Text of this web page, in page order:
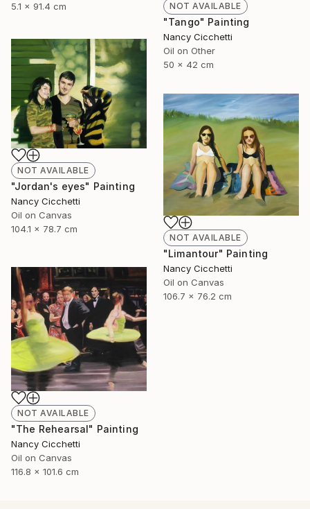
5.1 x 91.4 cm
NOT AVAILABLE
"Tango" Painting
Nancy Cicchetti
Oil on Other
50 x 42 cm
NOT AVAILABLE
"Jordan's eyes" Painting
Nancy Cicchetti
Oil on Canvas
104.1 x 78.7 cm
NOT AVAILABLE
"Limantour" Painting
Nancy Cicchetti
Oil on Canvas
106.7 x 76.2 cm
NOT AVAILABLE
"The Rehearsal" Painting
Nancy Cicchetti
Oil on Canvas
116.8 x 101.6 cm